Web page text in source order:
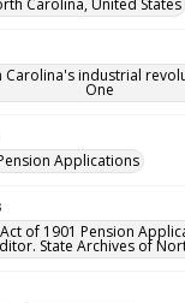
Carolina, United States
Carolina's industrial
One
Applications
of 1901 Pension
State Archives of